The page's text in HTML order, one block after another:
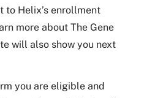
to Helix’s enrollment
more about The Gene
will also show you next
you are eligible and